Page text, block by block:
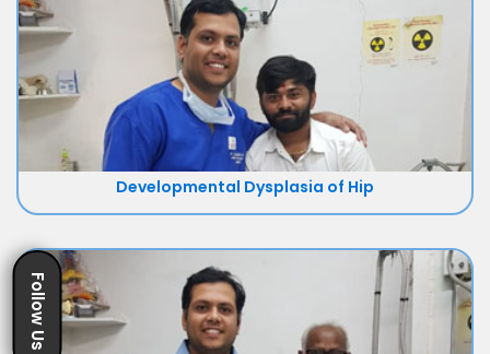
Follow Us
Developmental Dysplasia of Hip